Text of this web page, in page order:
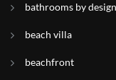
bathrooms by design
beach villa
beachfront